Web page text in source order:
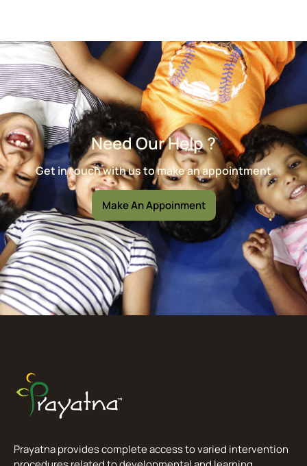
Need Our Help ?
Get in touch with us to make an appointment
Make An Appoinment
Prayatna provides complete access to varied intervention